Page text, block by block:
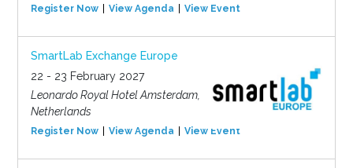
Register Now View Agenda View Event
SmartLab Exchange Europe
22 - 23 February 2027
Leonardo Royal Hotel Amsterdam,
Netherlands
Register Now View Agenda View Event